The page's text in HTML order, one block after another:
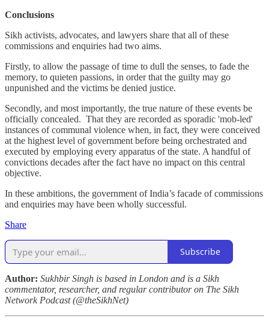
Conclusions
Sikh activists, advocates, and lawyers share that all of these
commissions and enquiries had two aims.
Firstly, to allow the passage of time to dull the senses, to fade the
memory, to quieten passions, in order that the guilty may go
unpunished and the victims be denied justice.
Secondly, and most importantly, the true nature of these events be
officially concealed. That they are recorded as sporadic 'mob-led'
instances of communal violence when, in fact, they were conceived
at the highest level of government before being orchestrated and
executed by employing every apparatus of the state. A handful of
convictions decades after the fact have no impact on this central
objective.
In these ambitions, the government of India’s facade of commissions
and enquiries may have been wholly successful.
Share
Subscribe
Author: Sukhbir Singh is based in London and is a Sikh
commentator, researcher, and regular contributor on The Sikh
Network Podcast (@theSikhNet)